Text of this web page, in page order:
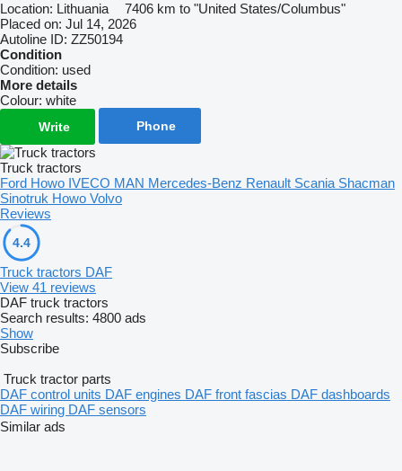
Location: Lithuania
7406 km to "United States/Columbus"
Placed on: Jul 14, 2026
Autoline ID: ZZ50194
Condition
Condition: used
More details
Colour: white
Write Phone
Truck tractors
Ford Howo IVECO MAN Mercedes-Benz Renault Scania Shacman
Sinotruk Howo Volvo
Reviews
4.4
Truck tractors DAF
View 41 reviews
DAF truck tractors
Search results: 4800 ads
Show
Subscribe
Truck tractor parts
DAF control units DAF engines DAF front fascias DAF dashboards
DAF wiring DAF sensors
Similar ads